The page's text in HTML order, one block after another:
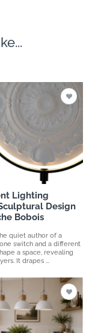
Lighting
Design
Bobois
quiet author of a
switch and a different
a space, revealing
It drapes ...